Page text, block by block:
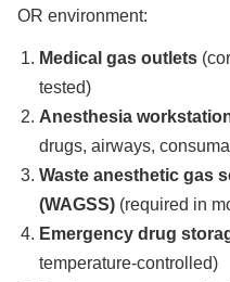
OR environment:
Medical gas outlets
tested)
Anesthesia
drugs, airways,
Waste anesthetic gas
(WAGSS) (required in
Emergency drug
temperature-controlled)